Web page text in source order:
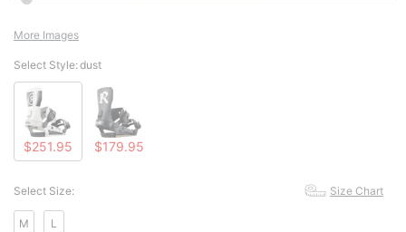
More Images
Select Style:dust
$251.95 $179.95
Select Size: Size Chart
M L